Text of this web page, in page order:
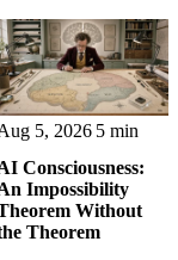
5, 2026 5 min
Consciousness:
Impossibility
Without
Theorem